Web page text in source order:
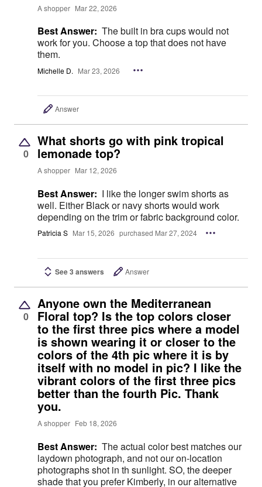
A shopper Mar 22, 2026
Best Answer: The built in bra cups would not
work for you. Choose a top that does not have
them.
Michelle D. Mar 23, 2026
Answer
0
What shorts go with pink tropical
lemonade top?
A shopper Mar 12, 2026
Best Answer: I like the longer swim shorts as
well. Either Black or navy shorts would work
depending on the trim or fabric background color.
Patricia S Mar 15, 2026 purchased Mar 27, 2024
See 3 answers Answer
0
Anyone own the Mediterranean
Floral top? Is the top colors closer
to the first three pics where a model
is shown wearing it or closer to the
colors of the 4th pic where it is by
itself with no model in pic? I like the
vibrant colors of the first three pics
better than the fourth Pic. Thank
you.
A shopper Feb 18, 2026
Best Answer: The actual color best matches our
laydown photograph, and not our on-location
photographs shot in th sunlight. SO, the deeper
shade that you prefer Kimberly, in our alternative